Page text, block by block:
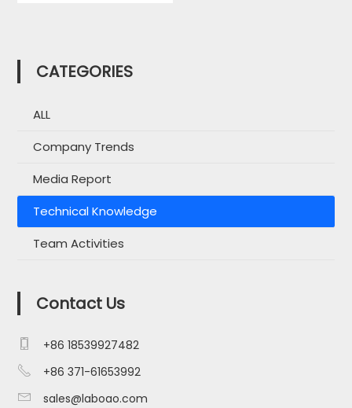
CATEGORIES
ALL
Company Trends
Media Report
Technical Knowledge
Team Activities
Contact Us
 +86 18539927482
 +86 371-61653992
 sales@laboao.com